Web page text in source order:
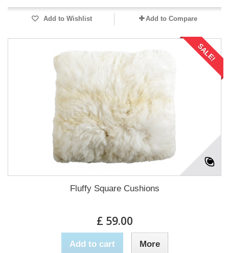
Add to Wishlist Add to Compare
SALE!
Fluffy Square Cushions
£ 59.00
Add to cart More